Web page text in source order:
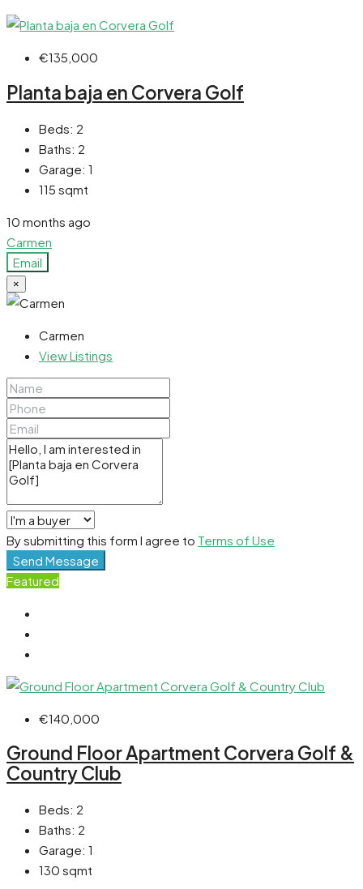
€135,000
Planta baja en Corvera Golf
Beds: 2
Baths: 2
Garage: 1
115 sqmt
10 months ago
Carmen
Email
×
Carmen
View Listings
By submitting this form I agree to Terms of Use
Send Message
Featured
€140,000
Ground Floor Apartment Corvera Golf &
Country Club
Beds: 2
Baths: 2
Garage: 1
130 sqmt